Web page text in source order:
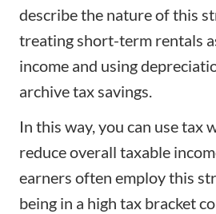
describe the nature of this
treating short-term rentals
income and using
archive tax savings.
In this way, you can use tax
reduce overall taxable
earners often employ this
being in a high tax bracket